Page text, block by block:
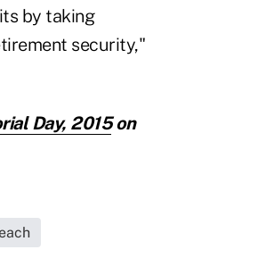
by taking
security,"
Day, 2015on